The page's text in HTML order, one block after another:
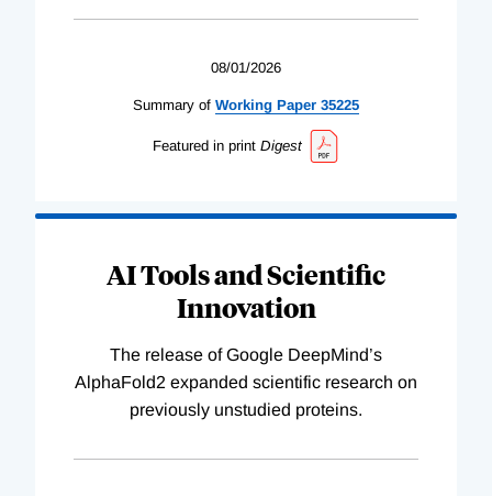
08/01/2026
Summary of Working Paper 35225
Featured in print Digest
AI Tools and Scientific
Innovation
The release of Google DeepMind’s
AlphaFold2 expanded scientific research on
previously unstudied proteins.